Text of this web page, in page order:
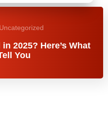
Uncategorized
2025? Here’s What
You